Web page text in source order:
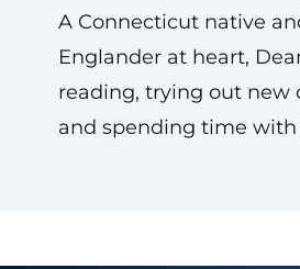
A Connecticut native
Englander at heart,
reading, trying out new
and spending time with